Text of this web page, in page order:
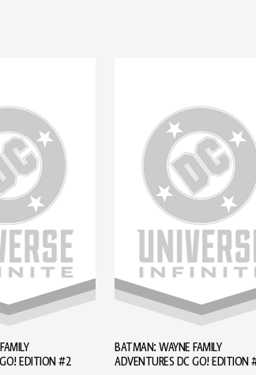
EDITION #2
BATMAN: WAYNE FAMILY
ADVENTURES DC GO! EDITION